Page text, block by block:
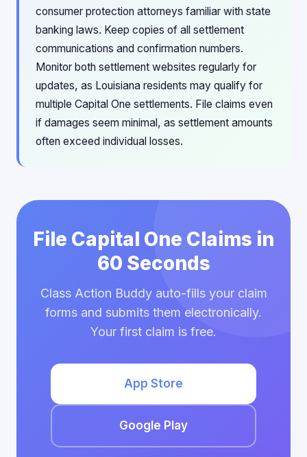
consumer protection attorneys familiar with state
banking laws. Keep copies of all settlement
communications and confirmation numbers.
Monitor both settlement websites regularly for
updates, as Louisiana residents may qualify for
multiple Capital One settlements. File claims even
if damages seem minimal, as settlement amounts
often exceed individual losses.
File Capital One Claims in
60 Seconds
Class Action Buddy auto-fills your claim
forms and submits them electronically.
Your first claim is free.
App Store
Google Play